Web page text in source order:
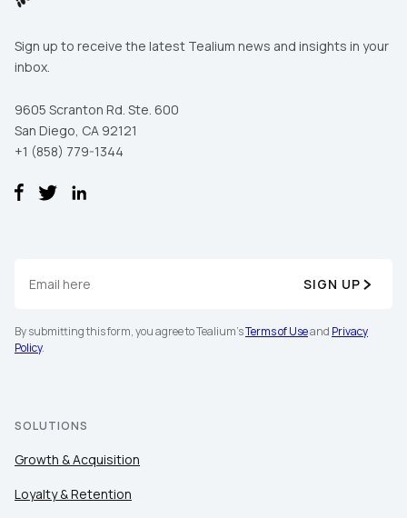
Sign up to receive the latest Tealium news and insights in your
inbox.
9605 Scranton Rd. Ste. 600
San Diego, CA 92121
+1 (858) 779-1344
SIGN UP
By submitting this form, you agree to Tealium'sTerms of Useand Privacy
Policy.
SOLUTIONS
Growth & Acquisition
Loyalty & Retention